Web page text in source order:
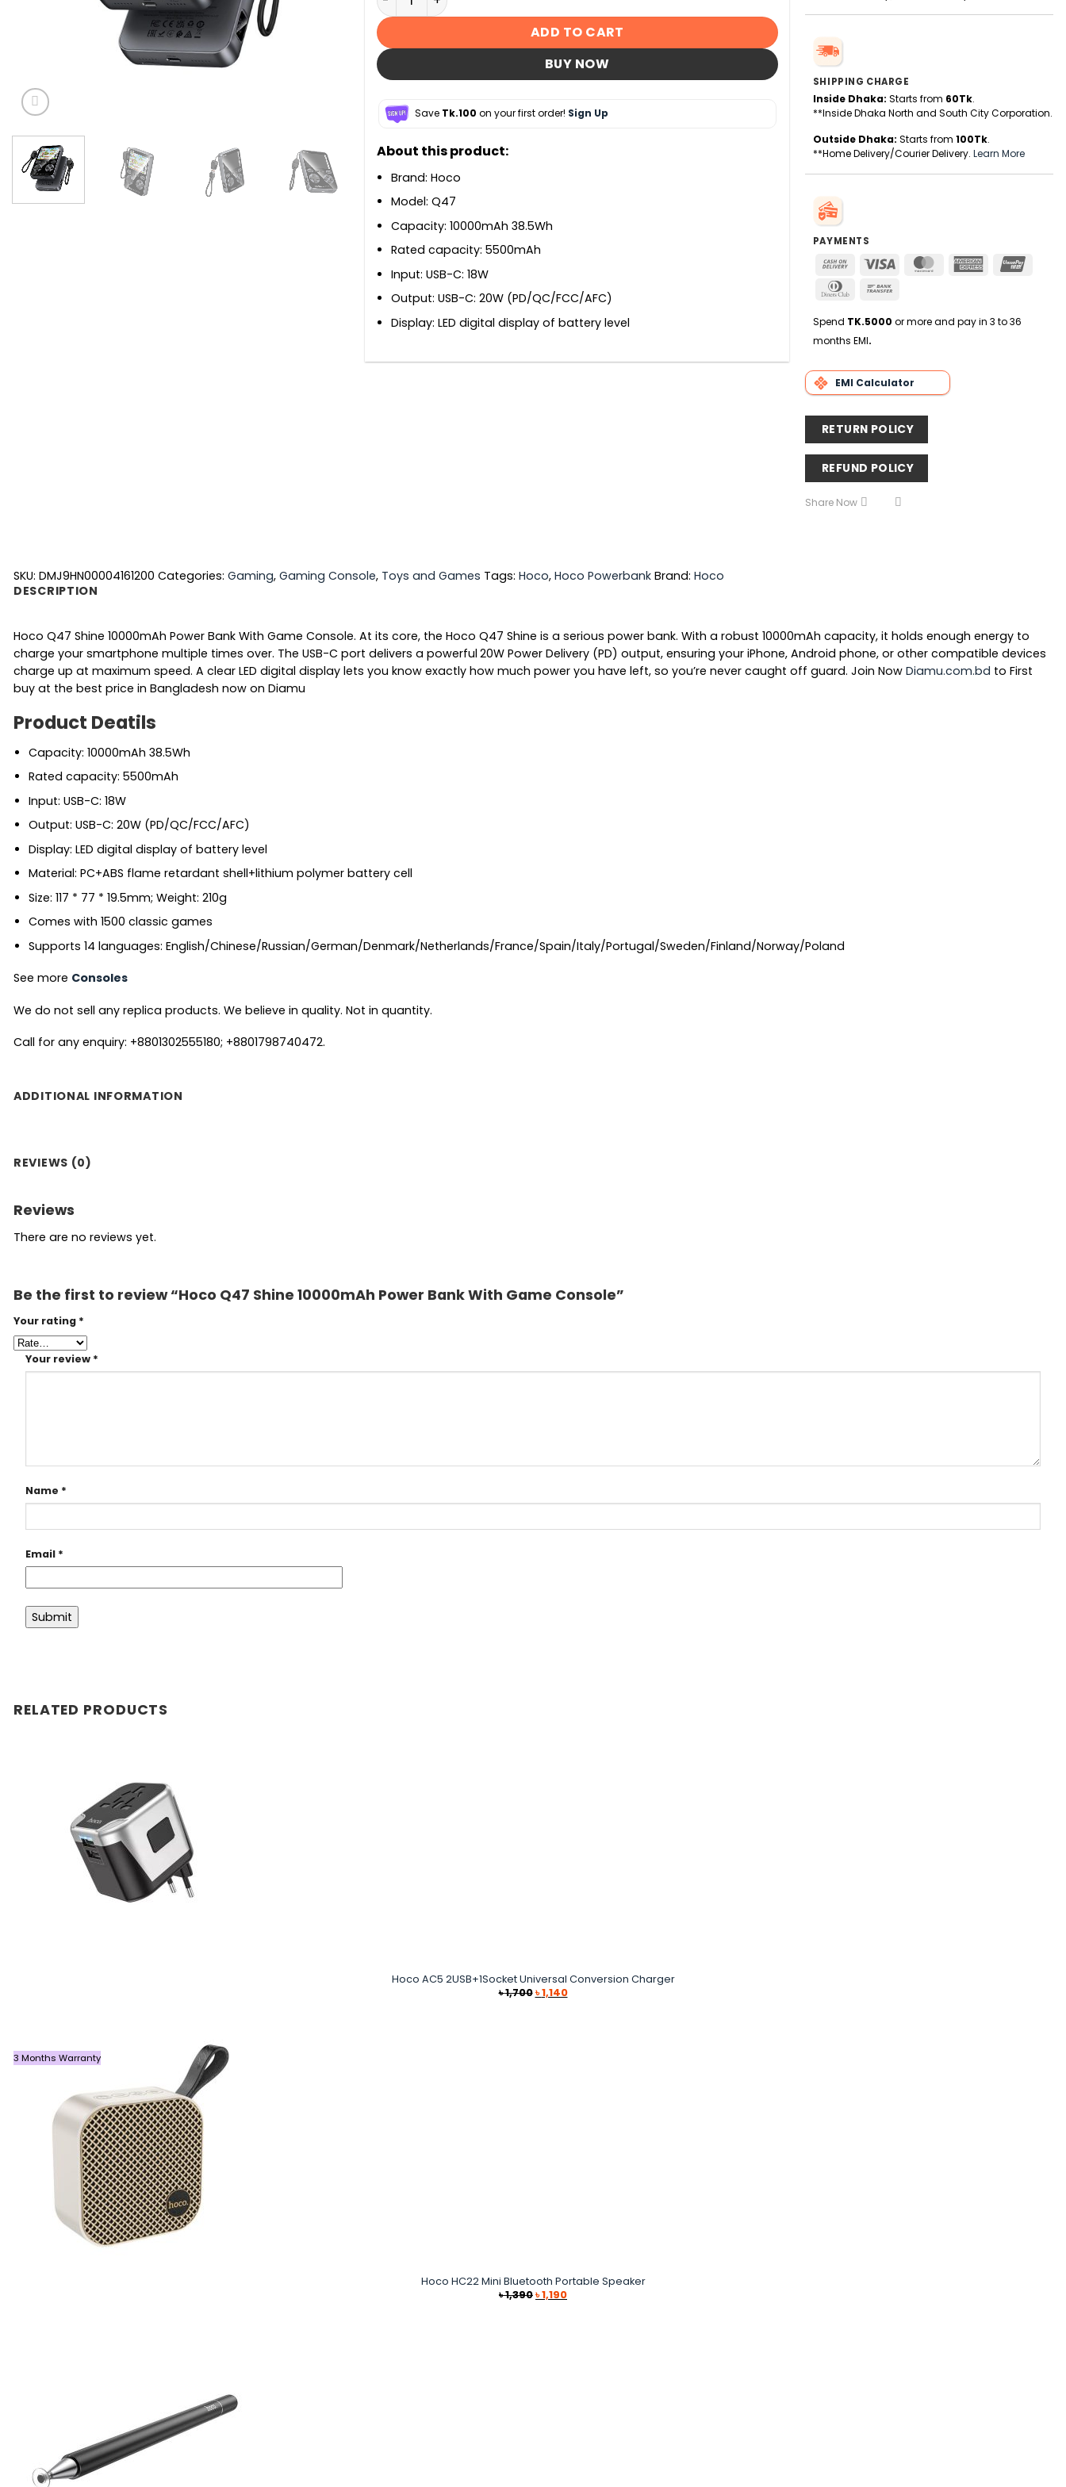
ADD TO CART
BUY NOW
Save Tk.100 on your first order! Sign Up
About this product:
Brand: Hoco
Model: Q47
Capacity: 10000mAh 38.5Wh
Rated capacity: 5500mAh
Input: USB-C: 18W
Output: USB-C: 20W (PD/QC/FCC/AFC)
Display: LED digital display of battery level
SHIPPING CHARGE
Inside Dhaka: Starts from 60Tk.
**Inside Dhaka North and South City Corporation.
Outside Dhaka: Starts from 100Tk.
**Home Delivery/Courier Delivery. Learn More
PAYMENTS
Cash
Delivery
Visa MasterCardAmerican
Dinners
Spend TK.5000 or more and pay in 3 to 36
months EMI.
EMI Calculator
RETURN POLICY
REFUND POLICY
Share Now
SKU: DMJ9HN00004161200 Categories: Gaming, Gaming Console, Toys and Games Tags: Hoco, Hoco Powerbank Brand: Hoco
DESCRIPTION
Hoco Q47 Shine 10000mAh Power Bank With Game Console. At its core, the Hoco Q47 Shine is a serious power bank. With a robust 10000mAh capacity, it holds enough energy to
charge your smartphone multiple times over. The USB-C port delivers a powerful 20W Power Delivery (PD) output, ensuring your iPhone, Android phone, or other compatible devices
charge up at maximum speed. A clear LED digital display lets you know exactly how much power you have left, so you’re never caught off guard. Join Now Diamu.com.bd to First
buy at the best price in Bangladesh now on Diamu
Product Deatils
Capacity: 10000mAh 38.5Wh
Rated capacity: 5500mAh
Input: USB-C: 18W
Output: USB-C: 20W (PD/QC/FCC/AFC)
Display: LED digital display of battery level
Material: PC+ABS flame retardant shell+lithium polymer battery cell
Size: 117 * 77 * 19.5mm; Weight: 210g
Comes with 1500 classic games
Supports 14 languages: English/Chinese/Russian/German/Denmark/Netherlands/France/Spain/Italy/Portugal/Sweden/Finland/Norway/Poland
See more Consoles
We do not sell any replica products. We believe in quality. Not in quantity.
Call for any enquiry: +8801302555180; +8801798740472.
ADDITIONAL INFORMATION
REVIEWS (0)
Reviews
There are no reviews yet.
Be the first to review “Hoco Q47 Shine 10000mAh Power Bank With Game Console”
Your rating *
Your review *
Name *
Email *
RELATED PRODUCTS
Hoco AC5 2USB+1Socket Universal Conversion Charger
৳1,700 Original
price
৳1,140Current
price
3 Months Warranty
Hoco HC22 Mini Bluetooth Portable Speaker
৳1,390Original
price
৳1,190Current
price